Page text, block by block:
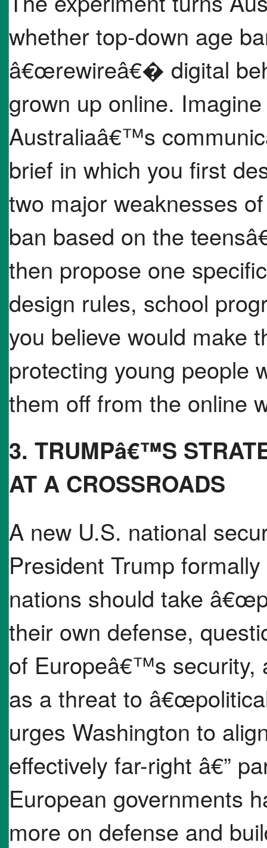
whether top-down age
â€œrewireâ€� digital
grown up online.
Australiaâ€™s
brief in which you first
two major weaknesses
ban based on the
then propose one
design rules, school
you believe would make
protecting young people
them off from the online
3. TRUMPâ€™S
AT A CROSSROADS
A new U.S. national
President Trump
nations should take
their own defense,
of Europeâ€™s security,
as a threat to
urges Washington to
effectively far-right â€”
European governments
more on defense and